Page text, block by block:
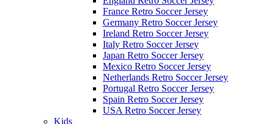
France Retro Soccer Jersey
Germany Retro Soccer Jersey
Ireland Retro Soccer Jersey
Italy Retro Soccer Jersey
Japan Retro Soccer Jersey
Mexico Retro Soccer Jersey
Netherlands Retro Soccer Jersey
Portugal Retro Soccer Jersey
Spain Retro Soccer Jersey
USA Retro Soccer Jersey
Kids